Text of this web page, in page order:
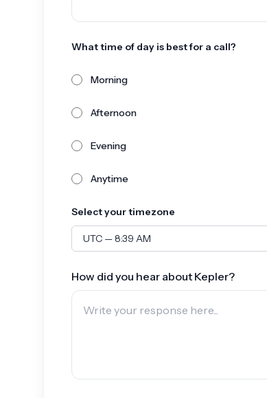
What time of day is best for a call?
Morning
Afternoon
Evening
Anytime
Select your timezone
How did you hear about Kepler?